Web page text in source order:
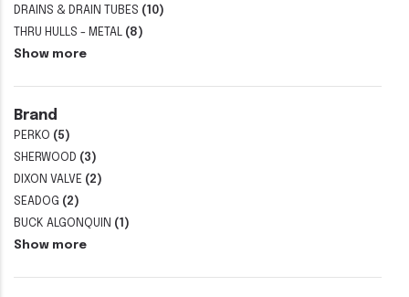
DRAINS & DRAIN TUBES (10)
THRU HULLS - METAL (8)
Show more
Brand
PERKO (5)
SHERWOOD (3)
DIXON VALVE (2)
SEADOG (2)
BUCK ALGONQUIN (1)
Show more